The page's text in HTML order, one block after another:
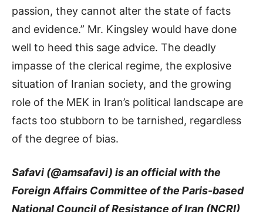
passion, they cannot alter the state of facts
and evidence.” Mr. Kingsley would have done
well to heed this sage advice. The deadly
impasse of the clerical regime, the explosive
situation of Iranian society, and the growing
role of the MEK in Iran’s political landscape are
facts too stubborn to be tarnished, regardless
of the degree of bias.
Safavi (@amsafavi) is an official with the
Foreign Affairs Committee of the Paris-based
National Council of Resistance of Iran (NCRI)